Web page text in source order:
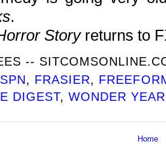
.
Storyreturns to
--
, FRASIER,
DIGEST,WONDER
Home